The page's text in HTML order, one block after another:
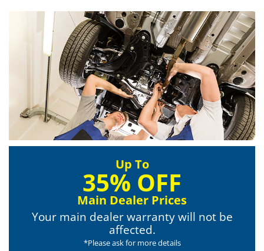
Up To
35% OFF
Main Dealer Prices
Your main dealer warranty will not be
affected.
*Please ask for more details